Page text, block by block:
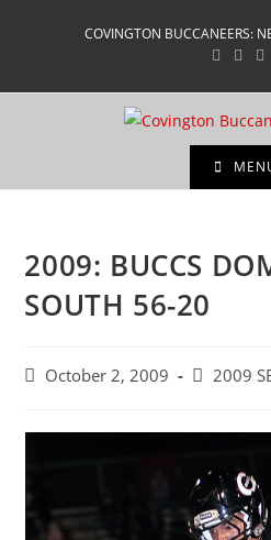
COVINGTON BUCCANEERS:
2009: BUCCS
SOUTH 56-20
PostOctober 2, 2009
Post2009